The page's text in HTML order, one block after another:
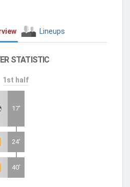
Lineups
STATISTIC
1st half
17'
24'
40'